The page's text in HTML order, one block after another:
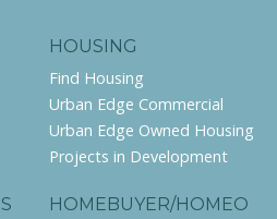
HOUSING
Find Housing
Urban Edge Commercial
Urban Edge Owned Housing
Projects in Development
HOMEBUYER/HOMEO